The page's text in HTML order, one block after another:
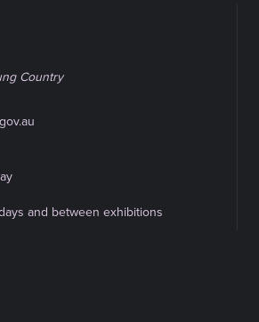
Country
and between exhibitions